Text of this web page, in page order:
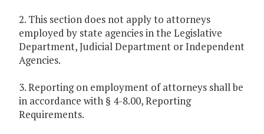
2. This section does not apply to attorneys
employed by state agencies in the Legislative
Department, Judicial Department or Independent
Agencies.
3. Reporting on employment of attorneys shall be
in accordance with § 4-8.00, Reporting
Requirements.